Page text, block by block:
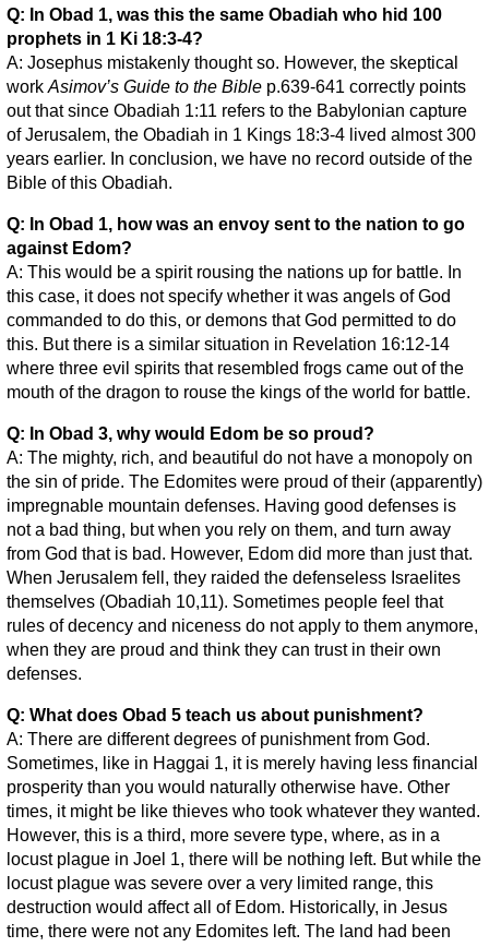
Q: In Obad 1, was this the same Obadiah who hid 100
prophets in 1 Ki 18:3-4?
A: Josephus mistakenly thought so. However, the skeptical
work Asimov’s Guide to the Bible p.639-641 correctly points
out that since Obadiah 1:11 refers to the Babylonian capture
of Jerusalem, the Obadiah in 1 Kings 18:3-4 lived almost 300
years earlier. In conclusion, we have no record outside of the
Bible of this Obadiah.
Q: In Obad 1, how was an envoy sent to the nation to go
against Edom?
A: This would be a spirit rousing the nations up for battle. In
this case, it does not specify whether it was angels of God
commanded to do this, or demons that God permitted to do
this. But there is a similar situation in Revelation 16:12-14
where three evil spirits that resembled frogs came out of the
mouth of the dragon to rouse the kings of the world for battle.
Q: In Obad 3, why would Edom be so proud?
A: The mighty, rich, and beautiful do not have a monopoly on
the sin of pride. The Edomites were proud of their (apparently)
impregnable mountain defenses. Having good defenses is
not a bad thing, but when you rely on them, and turn away
from God that is bad. However, Edom did more than just that.
When Jerusalem fell, they raided the defenseless Israelites
themselves (Obadiah 10,11). Sometimes people feel that
rules of decency and niceness do not apply to them anymore,
when they are proud and think they can trust in their own
defenses.
Q: What does Obad 5 teach us about punishment?
A: There are different degrees of punishment from God.
Sometimes, like in Haggai 1, it is merely having less financial
prosperity than you would naturally otherwise have. Other
times, it might be like thieves who took whatever they wanted.
However, this is a third, more severe type, where, as in a
locust plague in Joel 1, there will be nothing left. But while the
locust plague was severe over a very limited range, this
destruction would affect all of Edom. Historically, in Jesus
time, there were not any Edomites left. The land had been